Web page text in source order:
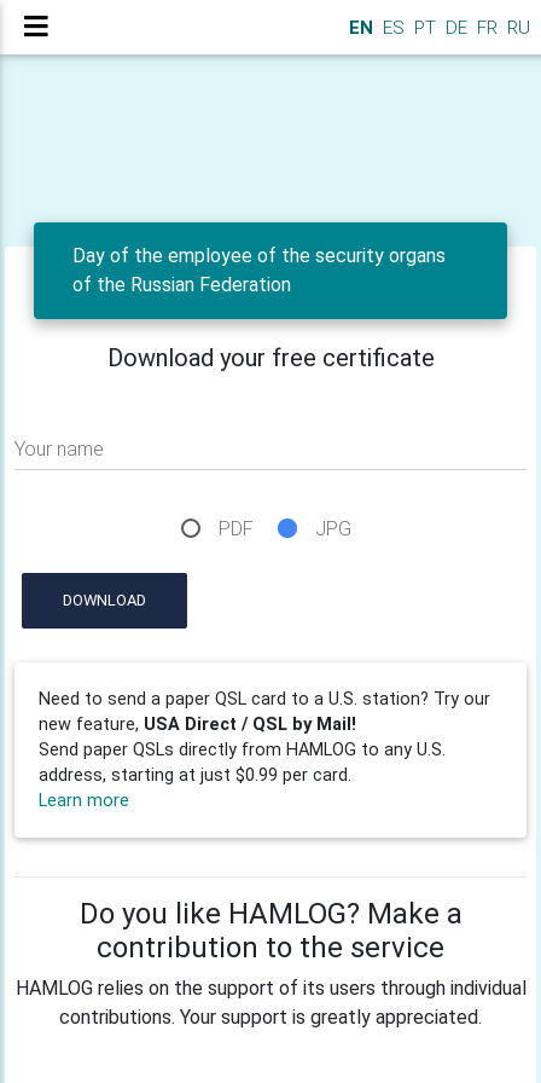
EN ES PT DE FR RU
Day of the employee of the security organs
of the Russian Federation
Download your free certificate
Your name
PDF JPG
DOWNLOAD
Need to send a paper QSL card to a U.S. station? Try our
new feature, USA Direct / QSL by Mail!
Send paper QSLs directly from HAMLOG to any U.S.
address, starting at just $0.99 per card.
Learn more
Do you like HAMLOG? Make a
contribution to the service
HAMLOG relies on the support of its users through individual
contributions. Your support is greatly appreciated.